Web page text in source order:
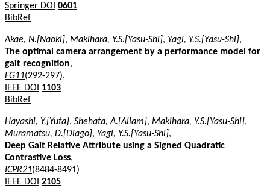
Springer DOI 0601
BibRef
Akae, N.[Naoki], Makihara, Y.S.[Yasu-Shi], Yagi, Y.S.[Yasu-Shi],
The optimal camera arrangement by a performance model for
gait recognition,
FG11(292-297).
IEEE DOI
1103
BibRef
Hayashi, Y.[Yuta], Shehata, A.[Allam], Makihara, Y.S.[Yasu-Shi],
Muramatsu, D.[Diago], Yagi, Y.S.[Yasu-Shi],
Deep Gait Relative Attribute using a Signed Quadratic
Contrastive Loss,
ICPR21(8484-8491)
IEEE DOI 2105